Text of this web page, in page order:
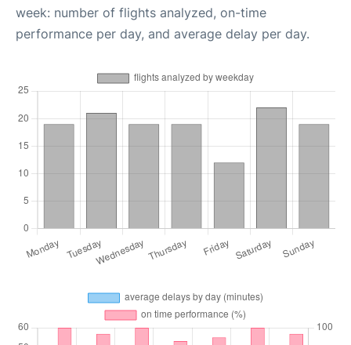
week: number of flights analyzed, on-time
performance per day, and average delay per day.